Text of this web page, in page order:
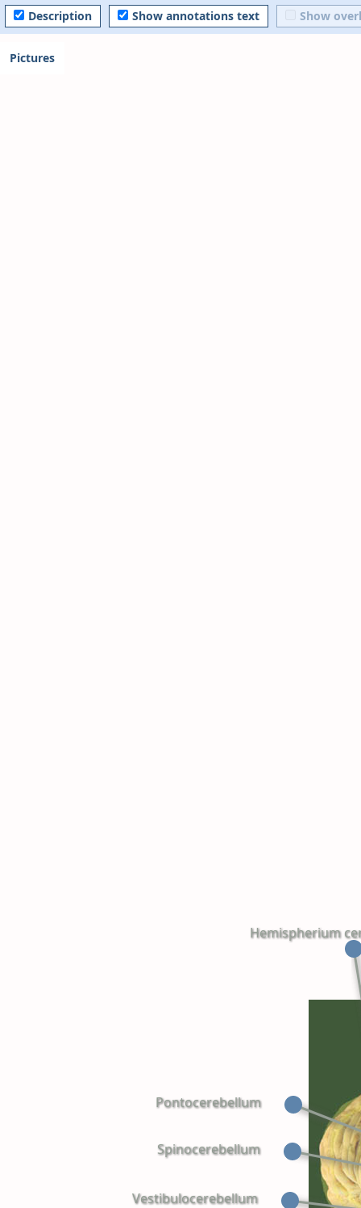
Description Show annotations text Show
Hemispherium
Vestibulocerebellum
Spinocerebellum
Pontocerebellum
Pictures